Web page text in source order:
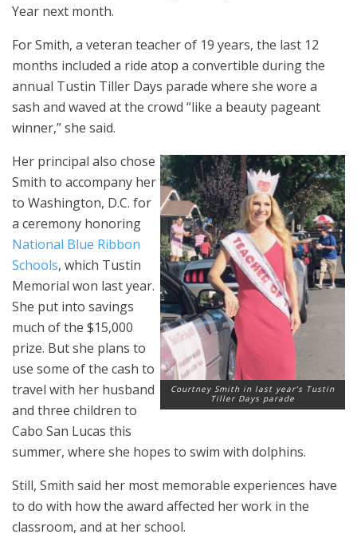
Year next month.
For Smith, a veteran teacher of 19 years, the last 12
months included a ride atop a convertible during the
annual Tustin Tiller Days parade where she wore a
sash and waved at the crowd “like a beauty pageant
winner,” she said.
Courtney Smith in last year’s Tustin
Tiller Days parade
Her principal also chose
Smith to accompany her
to Washington, D.C. for
a ceremony honoring
National Blue Ribbon
Schools, which Tustin
Memorial won last year.
She put into savings
much of the $15,000
prize. But she plans to
use some of the cash to
travel with her husband
and three children to
Cabo San Lucas this
summer, where she hopes to swim with dolphins.
Still, Smith said her most memorable experiences have
to do with how the award affected her work in the
classroom, and at her school.